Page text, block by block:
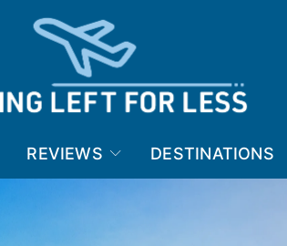
REVIEWS DESTINATIONS